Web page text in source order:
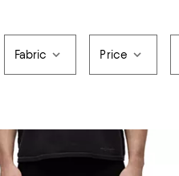
Fabric Price